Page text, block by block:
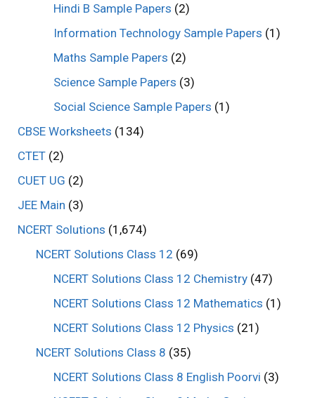
Hindi B Sample Papers (2)
Information Technology Sample Papers (1)
Maths Sample Papers (2)
Science Sample Papers (3)
Social Science Sample Papers (1)
CBSE Worksheets (134)
CTET (2)
CUET UG (2)
JEE Main (3)
NCERT Solutions (1,674)
NCERT Solutions Class 12 (69)
NCERT Solutions Class 12 Chemistry (47)
NCERT Solutions Class 12 Mathematics (1)
NCERT Solutions Class 12 Physics (21)
NCERT Solutions Class 8 (35)
NCERT Solutions Class 8 English Poorvi (3)